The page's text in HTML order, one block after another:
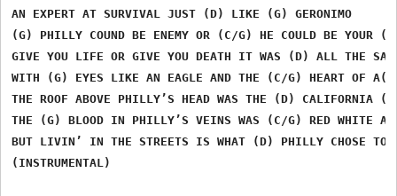
AN EXPERT AT SURVIVAL JUST (D) LIKE (G) GERONIMO
(G) PHILLY COUND BE ENEMY OR (C/G) HE COULD BE YOUR
GIVE YOU LIFE OR GIVE YOU DEATH IT WAS (D) ALL THE
WITH (G) EYES LIKE AN EAGLE AND THE (C/G) HEART OF
THE ROOF ABOVE PHILLY’S HEAD WAS THE (D) CALIFORNIA
THE (G) BLOOD IN PHILLY’S VEINS WAS (C/G) RED WHITE
BUT LIVIN’ IN THE STREETS IS WHAT (D) PHILLY CHOSE TO
(INSTRUMENTAL)